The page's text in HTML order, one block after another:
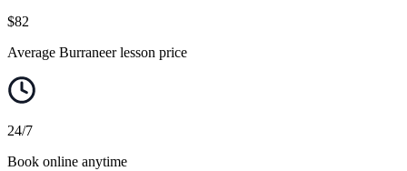
$82
Average Burraneer lesson price
24/7
Book online anytime